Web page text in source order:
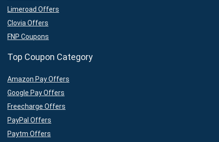
Limeroad Offers
Clovia Offers
FNP Coupons
Top Coupon Category
Amazon Pay Offers
Google Pay Offers
Freecharge Offers
PayPal Offers
Paytm Offers